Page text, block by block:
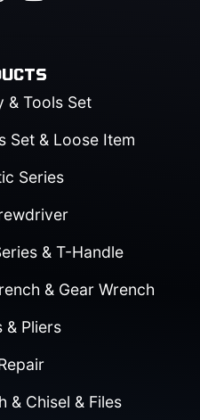
& Tools Set
Set & Loose Item
Series
& T-Handle
& Gear Wrench
& Pliers
& Chisel & Files